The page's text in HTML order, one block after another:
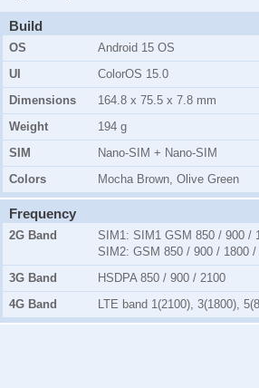
Build
OS
Android 15 OS
UI
ColorOS 15.0
Dimensions
164.8 x 75.5 x 7.8 mm
Weight
194 g
SIM
Nano-SIM + Nano-SIM
Colors
Mocha Brown, Olive Green
Frequency
2G Band SIM1: SIM1 GSM 850 / 900 /
SIM2: GSM 850 / 900 / 1800 /
3G Band
HSDPA 850 / 900 / 2100
4G Band
LTE band 1(2100), 3(1800),